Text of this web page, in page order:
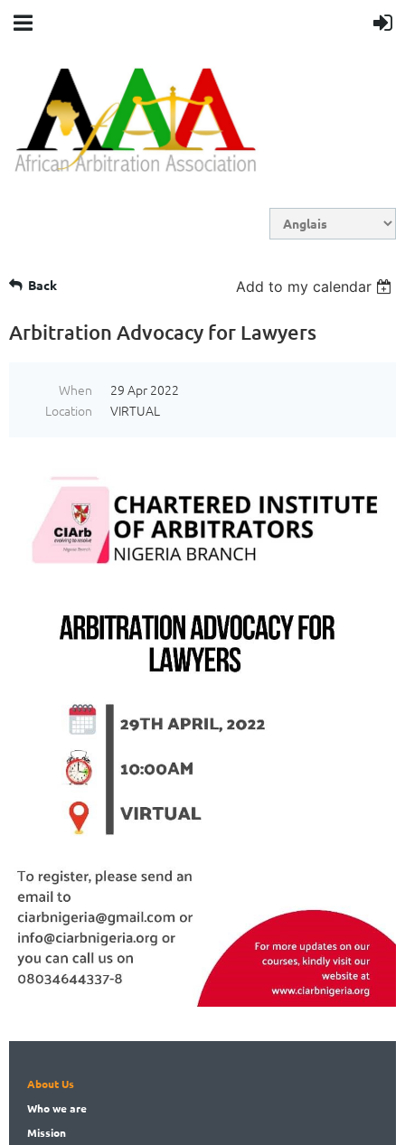
Back Add to my calendar
Arbitration Advocacy for Lawyers
When
29 Apr 2022
Location
VIRTUAL
About Us
Whowe are
Mission